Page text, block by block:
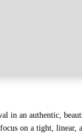
in an authentic,
on a tight, linear,